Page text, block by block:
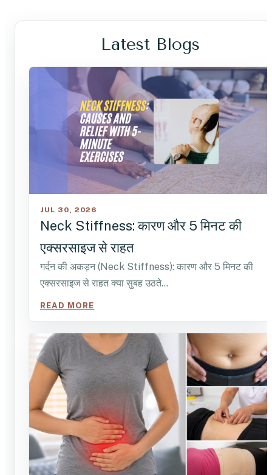
Latest Blogs
JUL 30, 2026
Neck Stiffness: कारण और 5 मिनट की
एक्सरसाइज से राहत
गर्दन की अकड़न (Neck Stiffness): कारण और 5 मिनट की
एक्सरसाइज से राहत क्या सुबह उठते…
READ MORE